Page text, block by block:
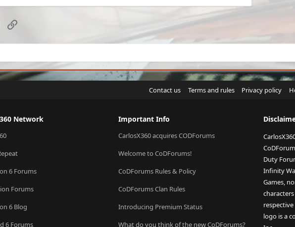
Link
Contact us Terms and rules Privacy policy
Network
6 Forums
Forums
6 Blog
6 Forums
Important Info
CarlosX360 acquires CODForums
Welcome to CoDForums!
CoDForums Rules & Policy
CoDForums Clan Rules
Introducing Premium Status
What do you think of the new CoDForums?
Duty
Infinity
Games,
logo is a